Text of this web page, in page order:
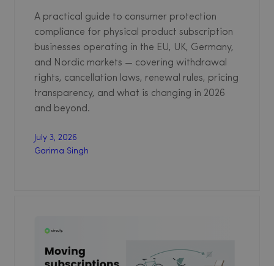
A practical guide to consumer protection
compliance for physical product subscription
businesses operating in the EU, UK, Germany,
and Nordic markets — covering withdrawal
rights, cancellation laws, renewal rules, pricing
transparency, and what is changing in 2026
and beyond.
July 3, 2026
Garima Singh